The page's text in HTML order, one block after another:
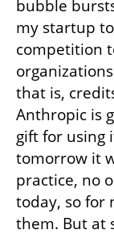
bubble
my startup
competition
that is,
Anthropic is
gift for using
tomorrow it
practice, no
today, so for
them. But at